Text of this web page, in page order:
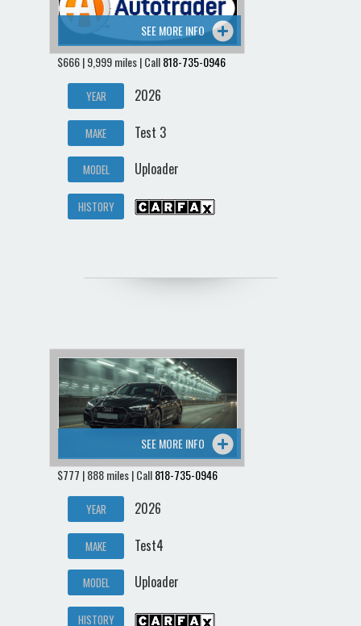
SEE MORE INFO
$666 | 9,999 miles | Call818-735-0946
YEAR 2026
MAKE Test 3
MODEL Uploader
HISTORY
SEE MORE INFO
$777 | 888 miles | Call818-735-0946
YEAR 2026
MAKE Test4
MODEL Uploader
HISTORY